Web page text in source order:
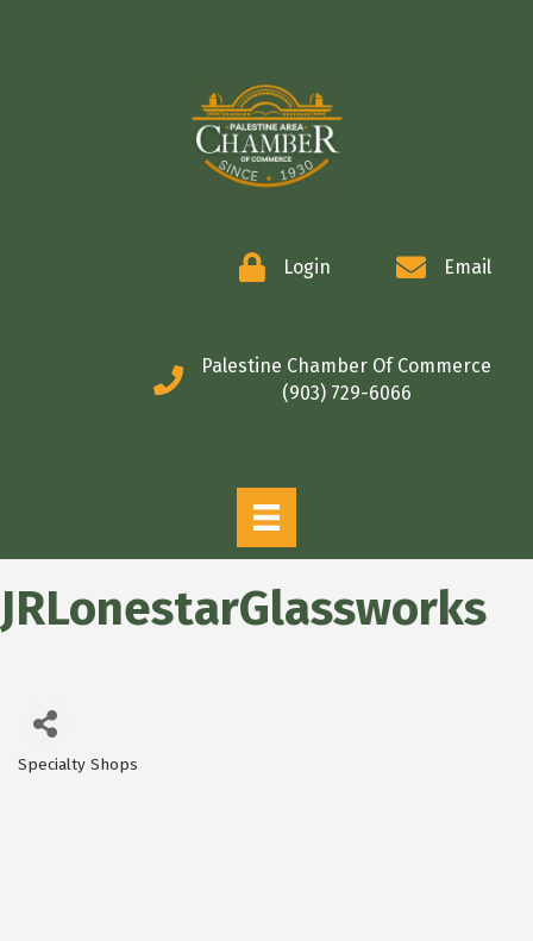
Login Email
Palestine Chamber Of Commerce
(903) 729-6066
JRLonestarGlassworks
Categories
Specialty Shops